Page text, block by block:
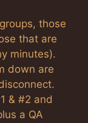
those
that are
minutes).
down are
& #2 and
a QA